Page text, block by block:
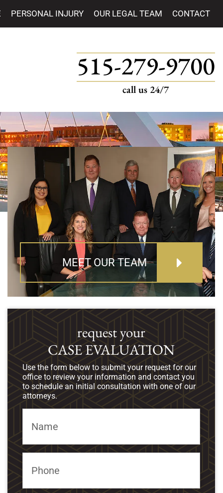
PERSONAL INJURY OUR LEGAL TEAM CONTACT
515-279-9700
call us 24/7
MEET OUR TEAM
request your
CASE EVALUATION
Use the form below to submit your request for our
office to review your information and contact you
to schedule an initial consultation with one of our
attorneys.
Name
Phone